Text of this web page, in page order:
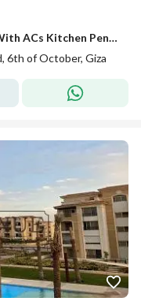
Under Market Price Ultra Super Lux With ACs Kitchen Penthouse for Sale in Mountain View Chillout Park 6th of october
6th of October, Giza